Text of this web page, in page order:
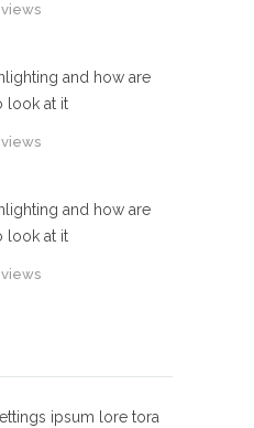
and how are
look at it
and how are
look at it
ipsum lore tora